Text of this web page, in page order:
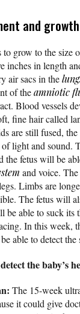
and
grow to the size
inches in length
air sacs in the
of theamniotic
Blood vessels
fine hair called
are still fused,
of light and sound.
the fetus will be
and voice.
Limbs are
The fetus will
be able to suck
In this week,
able to detect the
the baby’s
The 15-week
it could give